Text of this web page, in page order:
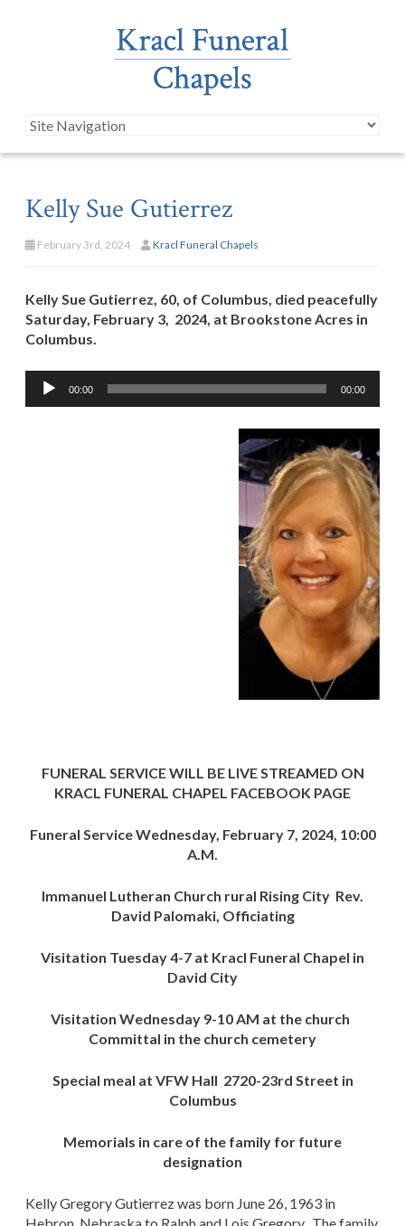
Kelly Sue Gutierrez
February 3rd, 2024 Kracl Funeral Chapels
Kelly Sue Gutierrez, 60, of Columbus, died peacefully
Saturday, February 3, 2024, at Brookstone Acres in
Columbus.
Audio
Player
00:00 00:00
FUNERAL SERVICE WILL BE LIVE STREAMED ON
KRACL FUNERAL CHAPEL FACEBOOK PAGE
Funeral Service Wednesday, February 7, 2024, 10:00
A.M.
Immanuel Lutheran Church rural Rising City Rev.
David Palomaki, Officiating
Visitation Tuesday 4-7 at Kracl Funeral Chapel in
David City
Visitation Wednesday 9-10 AM at the church
Committal in the church cemetery
Special meal at VFW Hall 2720-23rd Street in
Columbus
Memorials in care of the family for future
designation
Kelly Gregory Gutierrez was born June 26, 1963 in